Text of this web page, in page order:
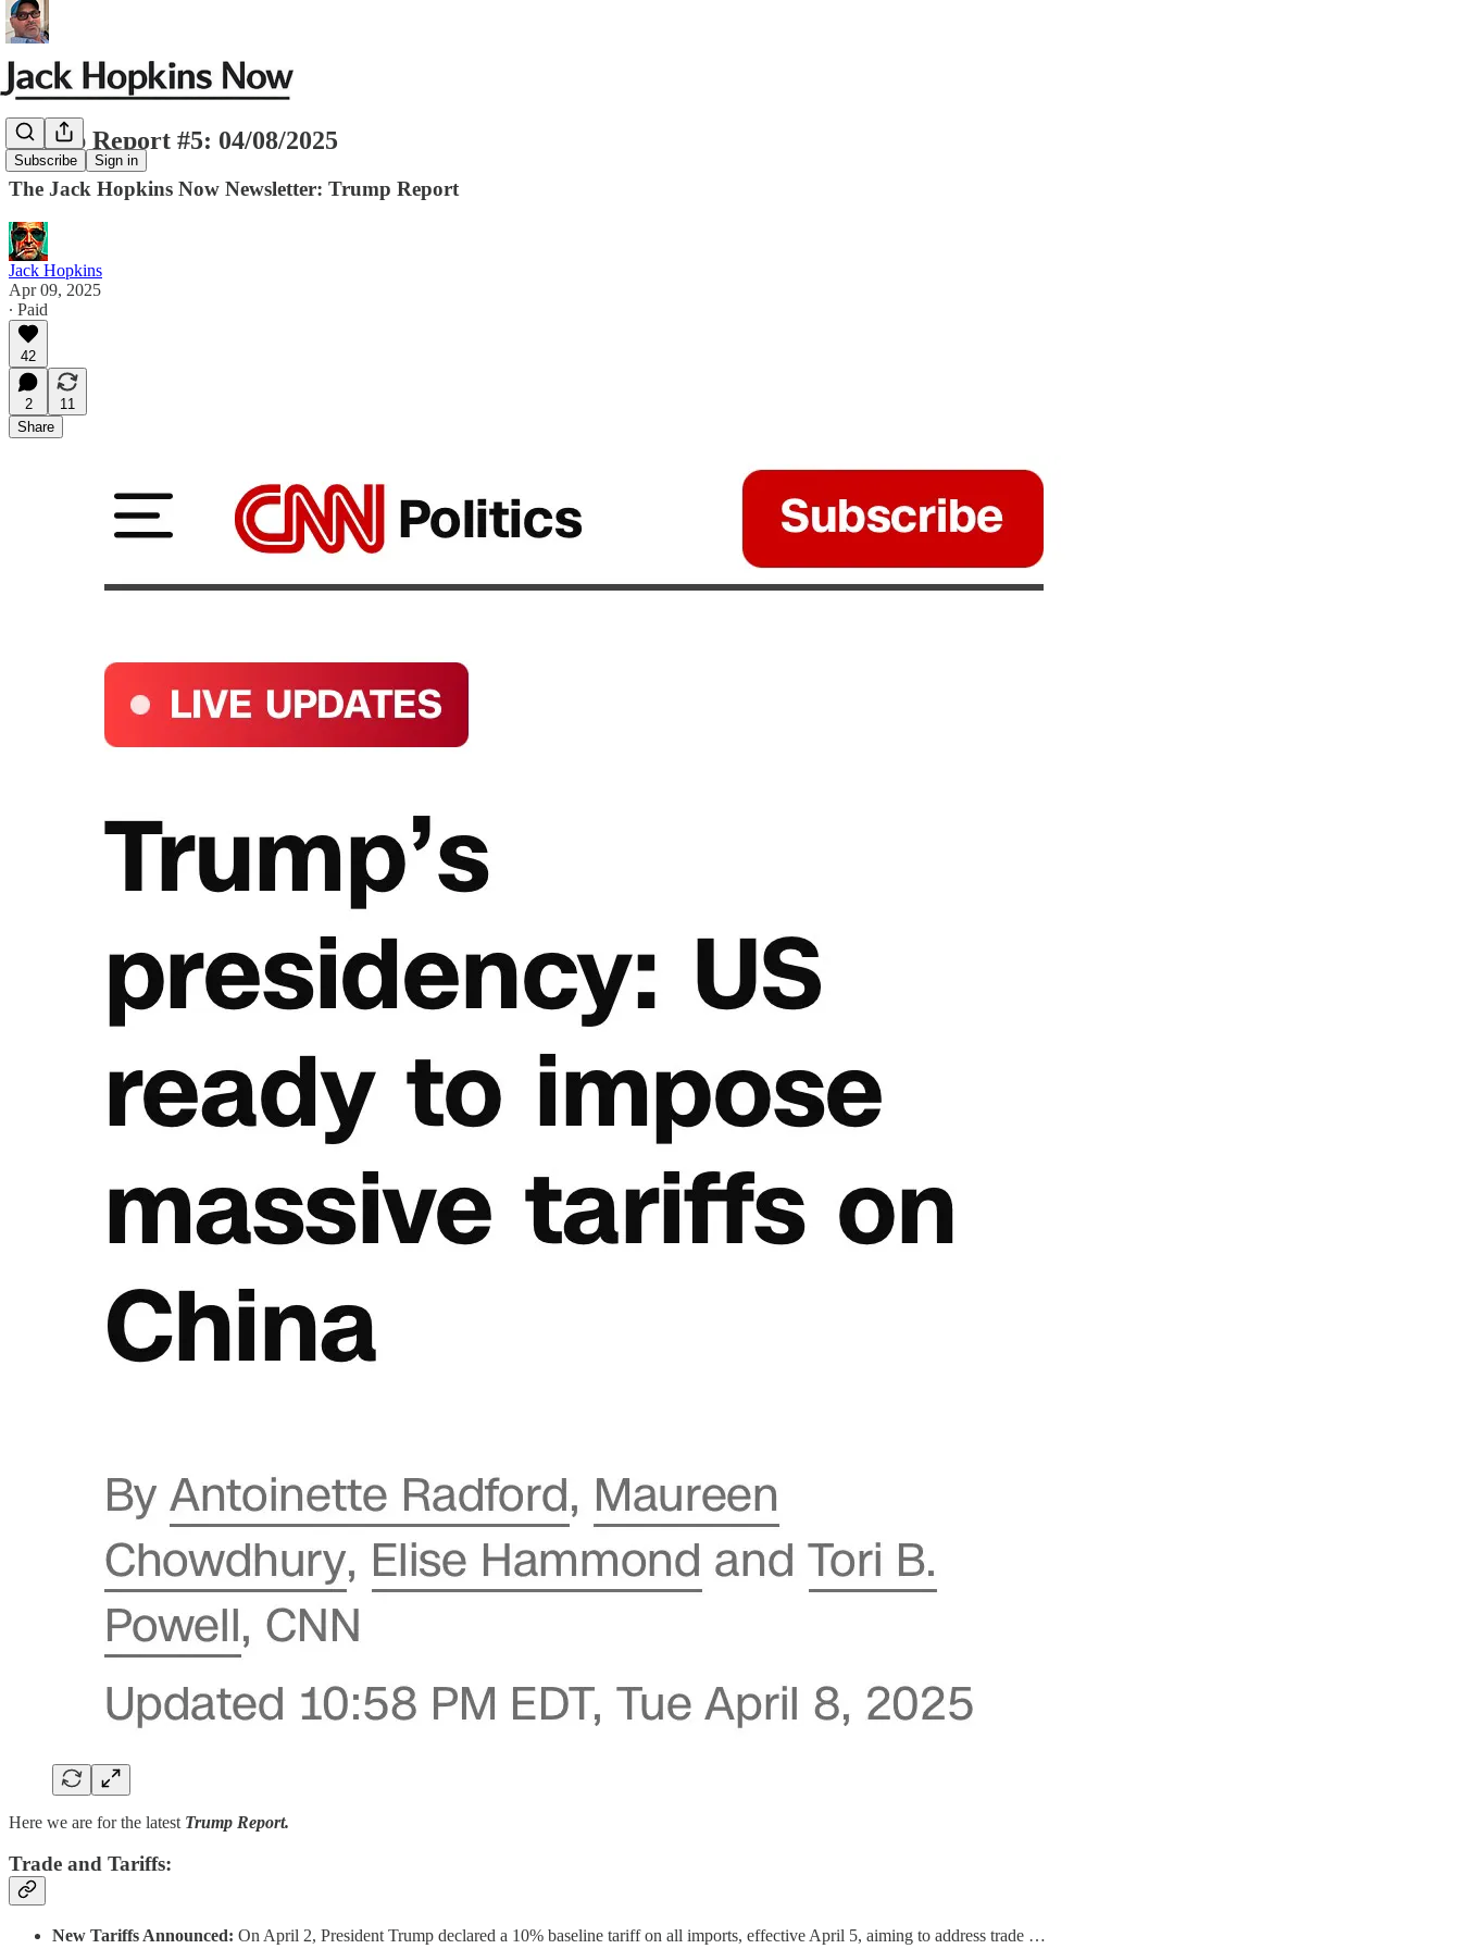
Subscribe Sign in
Trump Report #5: 04/08/2025
The Jack Hopkins Now Newsletter: Trump Report
Jack Hopkins
Apr 09, 2025
∙ Paid
42
2
11
Share
Here we are for the latest Trump Report.
Trade and Tariffs:
New Tariffs Announced: On April 2, President Trump declared a 10% baseline tariff on all imports, effective April 5, aiming to address trade …